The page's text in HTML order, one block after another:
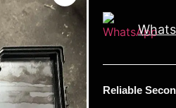
Reliable